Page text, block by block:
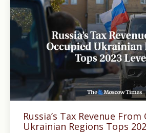
Russia’s Tax Revenue
Ukrainian Regions Tops